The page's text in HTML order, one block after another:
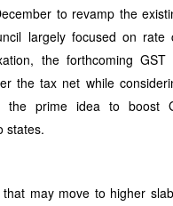
to revamp the
largely focused on
the forthcoming
the tax net while
the prime idea to boost
states.
may move to higher